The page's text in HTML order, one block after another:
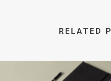
RELATED